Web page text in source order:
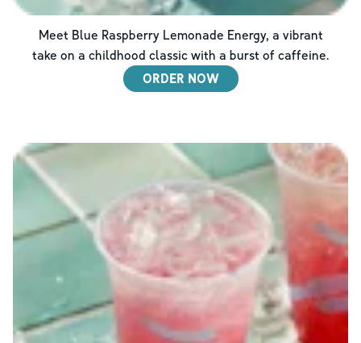
Meet Blue Raspberry Lemonade Energy, a vibrant
take on a childhood classic with a burst of caffeine.
ORDER NOW